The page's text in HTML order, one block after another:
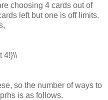
choosing 4 cards out of
left but one is off limits.
4!}\\
so the number of ways to
is as follows.